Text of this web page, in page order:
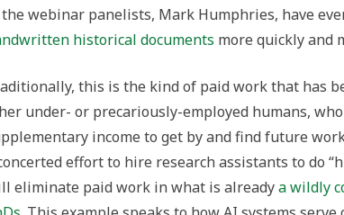
webinar panelists, Mark Humphries, have
historical documents more quickly and
this is the kind of paid work that has
under- or precariously-employed humans,
income to get by and find future
effort to hire research assistants to do
eliminate paid work in what is alreadya wildly